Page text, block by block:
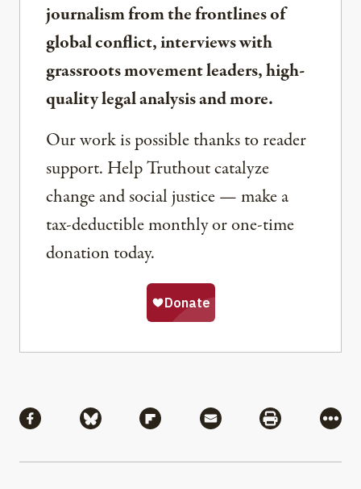
journalism from the frontlines of
global conflict, interviews with
grassroots movement leaders, high-
quality legal analysis and more.
Our work is possible thanks to reader
support. Help Truthout catalyze
change and social justice — make a
tax-deductible monthly or one-time
donation today.
Share via Facebook
Share via BlueskyShare via Flipboard
Share via MailShare via
More